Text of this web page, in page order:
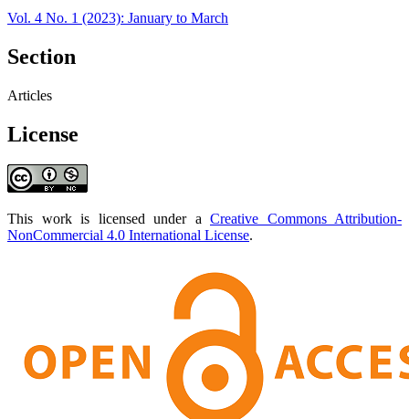
Vol. 4 No. 1 (2023): January to March
Section
Articles
License
This work is licensed under a Creative Commons Attribution-
NonCommercial 4.0 International License.